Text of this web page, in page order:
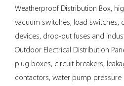
Weatherproof Distribution Box,
vacuum switches, load switches,
devices, drop-out fuses and
Outdoor Electrical Distribution
plug boxes, circuit breakers,
contactors, water pump